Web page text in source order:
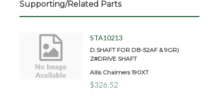
Supporting/Related Parts
STA10213
D.SHAFT FOR DB-52AF & 9GR)
Z#DRIVE SHAFT
Allis Chalmers 190XT
$326.52